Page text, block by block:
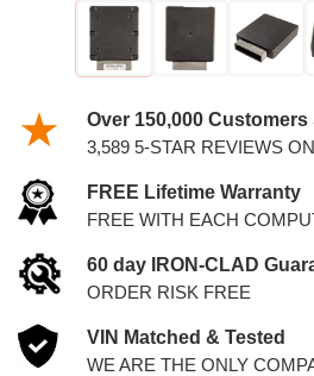
Over 150,000 Customers
3,589 5-STAR REVIEWS
FREE Lifetime Warranty
FREE WITH EACH
60 day IRON-CLAD
ORDER RISK FREE
VIN Matched & Tested
WE ARE THE ONLY